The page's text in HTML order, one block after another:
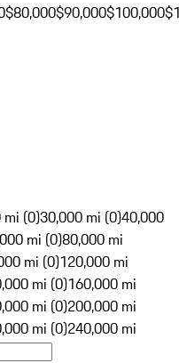
$80,000$90,000$100,000
mi (0)30,000 mi (0)40,000
mi (0)80,000 mi
mi (0)120,000 mi
mi (0)160,000 mi
mi (0)200,000 mi
mi (0)240,000 mi